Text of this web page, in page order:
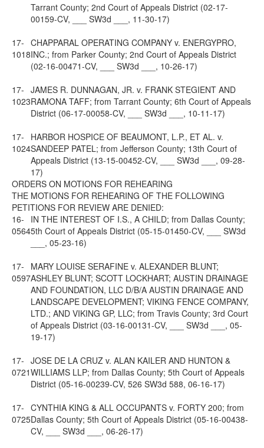
Tarrant County; 2nd Court of Appeals District (02-17-
00159-CV, ___ SW3d ___, 11-30-17)
17-
1018
CHAPPARAL OPERATING COMPANY v. ENERGYPRO,
INC.; from Parker County; 2nd Court of Appeals District
(02-16-00471-CV, ___ SW3d ___, 10-26-17)
17-
1023
JAMES R. DUNNAGAN, JR. v. FRANK STEGIENT AND
RAMONA TAFF; from Tarrant County; 6th Court of Appeals
District (06-17-00058-CV, ___ SW3d ___, 10-11-17)
17-
1024
HARBOR HOSPICE OF BEAUMONT, L.P., ET AL. v.
SANDEEP PATEL; from Jefferson County; 13th Court of
Appeals District (13-15-00452-CV, ___ SW3d ___, 09-28-
17)
ORDERS ON MOTIONS FOR REHEARING
THE MOTIONS FOR REHEARING OF THE FOLLOWING
PETITIONS FOR REVIEW ARE DENIED:
16-
0564
IN THE INTEREST OF I.S., A CHILD; from Dallas County;
5th Court of Appeals District (05-15-01450-CV, ___ SW3d
___, 05-23-16)
17-
0597
MARY LOUISE SERAFINE v. ALEXANDER BLUNT;
ASHLEY BLUNT; SCOTT LOCKHART; AUSTIN DRAINAGE
AND FOUNDATION, LLC D/B/A AUSTIN DRAINAGE AND
LANDSCAPE DEVELOPMENT; VIKING FENCE COMPANY,
LTD.; AND VIKING GP, LLC; from Travis County; 3rd Court
of Appeals District (03-16-00131-CV, ___ SW3d ___, 05-
19-17)
17-
0721
JOSE DE LA CRUZ v. ALAN KAILER AND HUNTON &
WILLIAMS LLP; from Dallas County; 5th Court of Appeals
District (05-16-00239-CV, 526 SW3d 588, 06-16-17)
17-
0725
CYNTHIA KING & ALL OCCUPANTS v. FORTY 200; from
Dallas County; 5th Court of Appeals District (05-16-00438-
CV, ___ SW3d ___, 06-26-17)